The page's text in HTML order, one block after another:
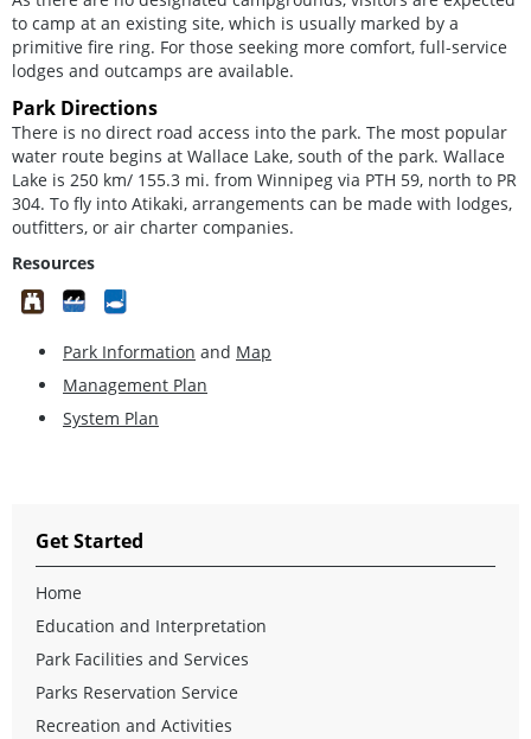
to camp at an existing site, which is usually marked by a
primitive fire ring. For those seeking more comfort, full-service
lodges and outcamps are available.
Park Directions
There is no direct road access into the park. The most popular
water route begins at Wallace Lake, south of the park. Wallace
Lake is 250 km/ 155.3 mi. from Winnipeg via PTH 59, north to PR
304. To fly into Atikaki, arrangements can be made with lodges,
outfitters, or air charter companies.
Resources
Park Information and Map
Management Plan
System Plan
Get Started
Home
Education and Interpretation
Park Facilities and Services
Parks Reservation Service
Recreation and Activities